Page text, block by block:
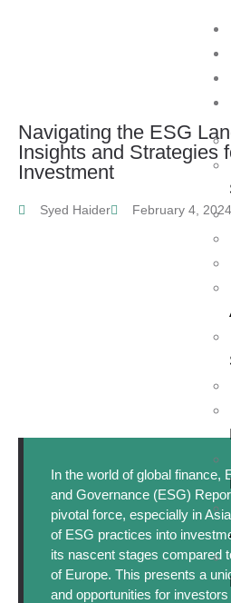
Navigating the ESG
Insights and Strategies
Investment
Syed Haider February 4, 2024
In the world of global finance,
and Governance (ESG)
pivotal force, especially in
of ESG practices into
its nascent stages compared
of Europe. This presents a
and opportunities for